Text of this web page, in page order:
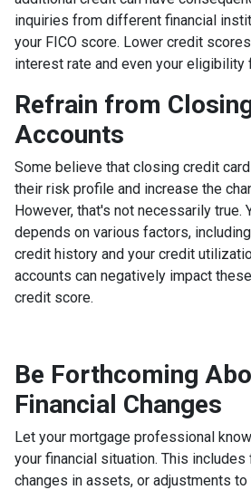
inquiries from different financial
your FICO score. Lower credit
interest rate and even your eligibility
Refrain from
Accounts
Some believe that closing credit
their risk profile and increase the
However, that's not necessarily true.
depends on various factors,
credit history and your credit
accounts can negatively impact
credit score.
Be Forthcoming
Financial Changes
Let your mortgage professional
your financial situation. This
changes in assets, or adjustments